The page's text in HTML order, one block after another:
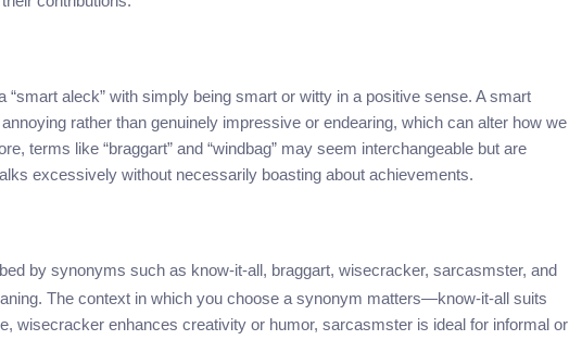
aleck” with simply being smart or witty in a positive sense. A smart
rather than genuinely impressive or endearing, which can alter how we
terms like “braggart” and “windbag” may seem interchangeable but are
excessively without necessarily boasting about achievements.
by synonyms such as know-it-all, braggart, wisecracker, sarcasmster, and
The context in which you choose a synonym matters—know-it-all suits
wisecracker enhances creativity or humor, sarcasmster is ideal for informal or